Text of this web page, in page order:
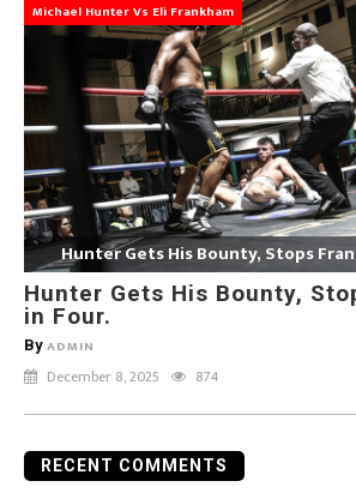
Michael Hunter Vs Eli Frankham
Hunter Gets His Bounty, Stops
Hunter Gets His Bounty,
in Four.
By ADMIN
December 8, 2025 874
RECENT COMMENTS